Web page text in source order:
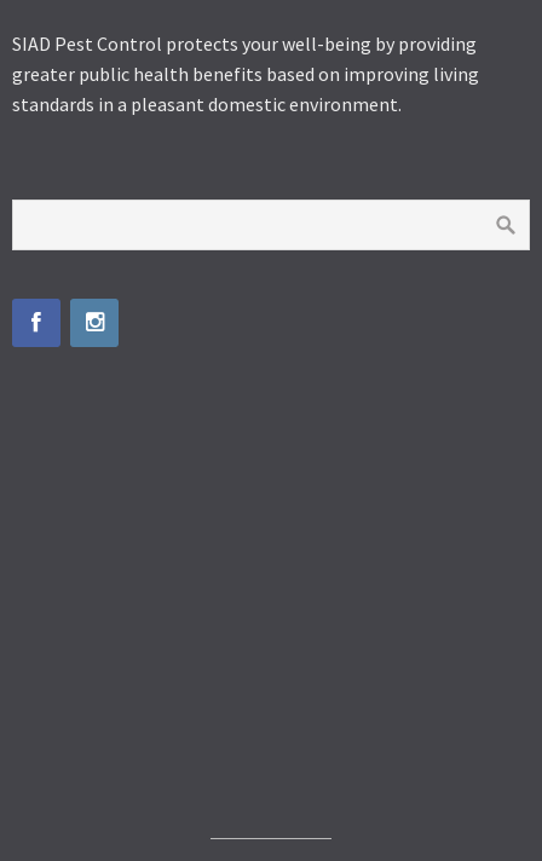
SIAD Pest Control protects your well-being by providing
greater public health benefits based on improving living
standards in a pleasant domestic environment.